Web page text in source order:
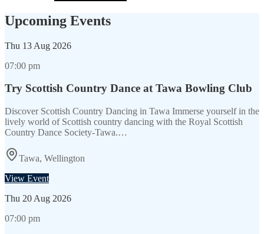
Upcoming Events
Thu 13 Aug 2026
07:00 pm
Try Scottish Country Dance at Tawa Bowling Club
Discover Scottish Country Dancing in Tawa Immerse yourself in the
lively world of Scottish country dancing with the Royal Scottish
Country Dance Society-Tawa.…
Tawa, Wellington
View Event
Thu 20 Aug 2026
07:00 pm